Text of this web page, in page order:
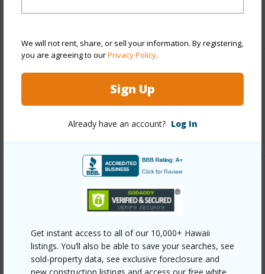
We will not rent, share, or sell your information. By registering,
you are agreeing to ourPrivacy Policy.
Sign Up
Already have an account? Log In
Get instant access to all of our 10,000+ Hawaii
listings. You’ll also be able to save your searches, see
sold-property data, see exclusive foreclosure and
Interior Features
Full Baths 1
+1 More (Log in to View)
Property Features
Parking Available Y
Pool N
Water Access N